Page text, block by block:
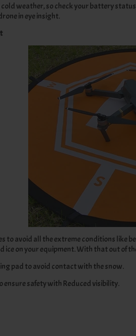
weather, so check your battery
in eye insight.
to avoid all the extreme conditions like
ice on your equipment. With that out of
pad to avoid contact with the snow.
ensure safety with Reduced visibility.